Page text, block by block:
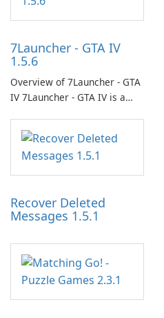
7Launcher - GTA IV
1.5.6
Overview of 7Launcher - GTA
IV 7Launcher - GTA IV is a
application designed to
optimize the gaming
experience for Grand Theft
Auto IV.
Recover Deleted
Messages 1.5.1